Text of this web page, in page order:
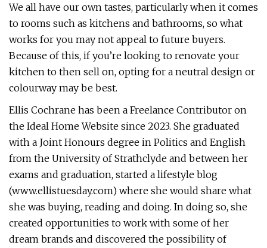
We all have our own tastes, particularly when it comes
to rooms such as kitchens and bathrooms, so what
works for you may not appeal to future buyers.
Because of this, if you’re looking to renovate your
kitchen to then sell on, opting for a neutral design or
colourway may be best.
Ellis Cochrane has been a Freelance Contributor on
the Ideal Home Website since 2023. She graduated
with a Joint Honours degree in Politics and English
from the University of Strathclyde and between her
exams and graduation, started a lifestyle blog
(www.ellistuesday.com) where she would share what
she was buying, reading and doing. In doing so, she
created opportunities to work with some of her
dream brands and discovered the possibility of